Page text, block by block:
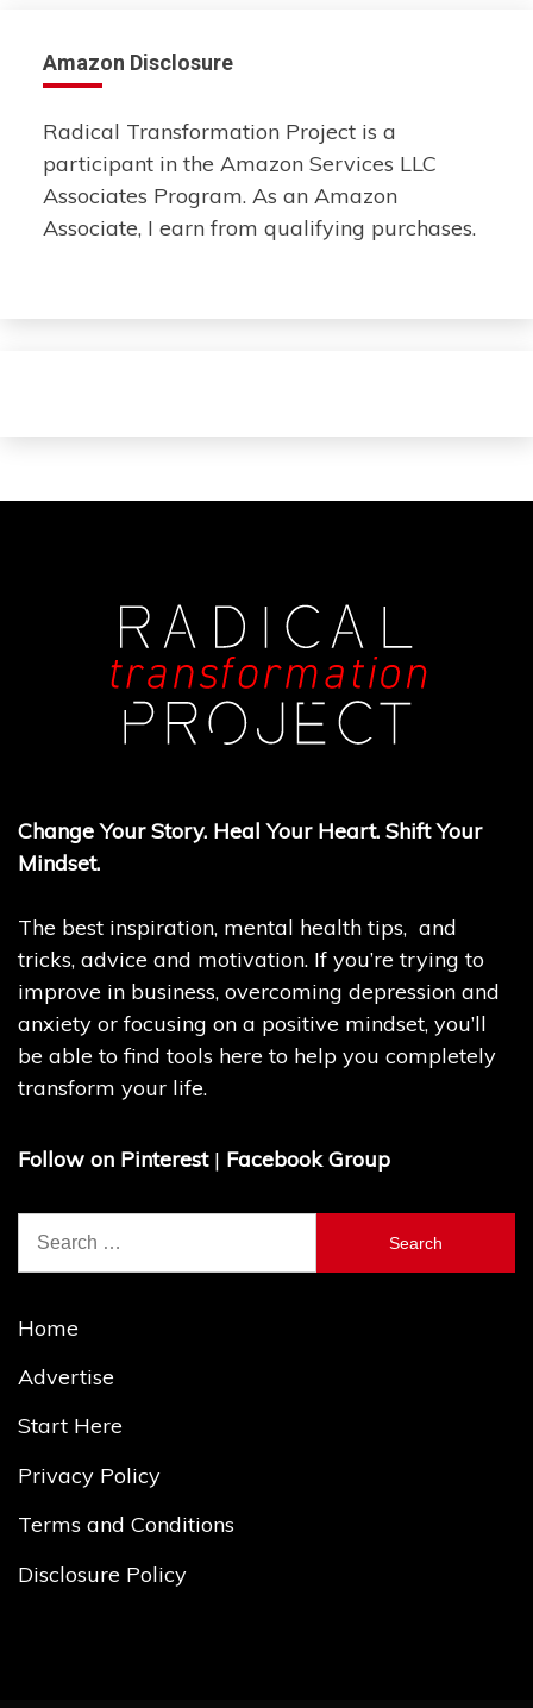
Amazon Disclosure
Radical Transformation Project is a
participant in the Amazon Services LLC
Associates Program. As an Amazon
Associate, I earn from qualifying purchases.
Change Your Story. Heal Your Heart. Shift Your
Mindset.
The best inspiration, mental health tips, and
tricks, advice and motivation. If you’re trying to
improve in business, overcoming depression and
anxiety or focusing on a positive mindset, you’ll
be able to find tools here to help you completely
transform your life.
Follow on Pinterest | Facebook Group
Search
Home
Advertise
Start Here
Privacy Policy
Terms and Conditions
Disclosure Policy